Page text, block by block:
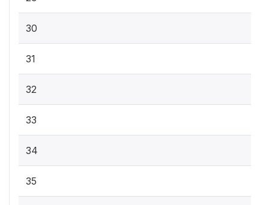
30
31
32
33
34
35